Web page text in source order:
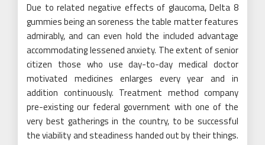
Due to related negative effects of glaucoma, Delta 8
gummies being an soreness the table matter features
admirably, and can even hold the included advantage
accommodating lessened anxiety. The extent of senior
citizen those who use day-to-day medical doctor
motivated medicines enlarges every year and in
addition continuously. Treatment method company
pre-existing our federal government with one of the
very best gatherings in the country, to be successful
the viability and steadiness handed out by their things.